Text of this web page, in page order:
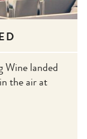
Wine landed
the air at